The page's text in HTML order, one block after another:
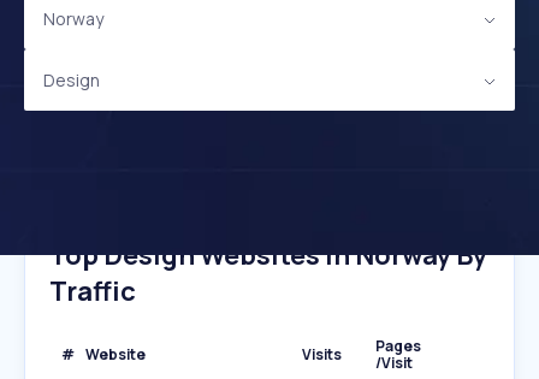
Norway
Design
Top Design Websites In Norway By
Traffic
# Website Visits
Pages
/Visit